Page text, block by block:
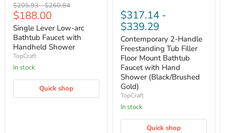
Original
price
$205.93-Original
price
$260.84
Current
price
$188.00
Single Lever Low-arc
Bathtub Faucet with
Handheld Shower
TopCraft
In stock
Quick shop
$317.14 -
$339.29
Contemporary 2-Handle
Freestanding Tub Filler
Floor Mount Bathtub
Faucet with Hand
Shower (Black/Brushed
Gold)
TopCraft
In stock
Quick shop